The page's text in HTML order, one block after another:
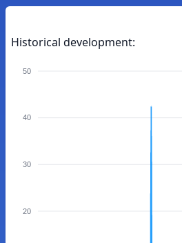
Historical development:
50
40
30
20